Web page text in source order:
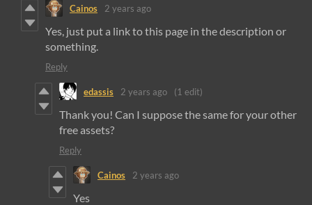
Cainos 2 years ago
Yes, just put a link to this page in the description or
something.
Reply
edassis 2 years ago (1 edit)
Thank you! Can I suppose the same for your other
free assets?
Reply
Cainos 2 years ago
Yes